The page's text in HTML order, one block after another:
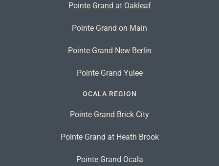
Pointe Grand at Oakleaf
Pointe Grand on Main
Pointe Grand New Berlin
Pointe Grand Yulee
OCALA REGION
Pointe Grand Brick City
Pointe Grand at Heath Brook
Pointe Grand Ocala